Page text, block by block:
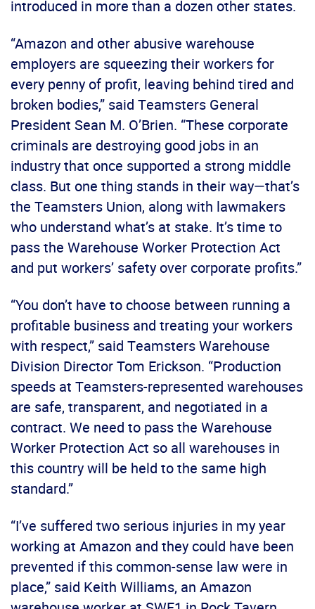
introduced in more than a dozen other states.
“Amazon and other abusive warehouse
employers are squeezing their workers for
every penny of profit, leaving behind tired and
broken bodies,” said Teamsters General
President Sean M. O’Brien. “These corporate
criminals are destroying good jobs in an
industry that once supported a strong middle
class. But one thing stands in their way—that’s
the Teamsters Union, along with lawmakers
who understand what’s at stake. It’s time to
pass the Warehouse Worker Protection Act
and put workers’ safety over corporate profits.”
“You don’t have to choose between running a
profitable business and treating your workers
with respect,” said Teamsters Warehouse
Division Director Tom Erickson. “Production
speeds at Teamsters-represented warehouses
are safe, transparent, and negotiated in a
contract. We need to pass the Warehouse
Worker Protection Act so all warehouses in
this country will be held to the same high
standard.”
“I’ve suffered two serious injuries in my year
working at Amazon and they could have been
prevented if this common-sense law were in
place,” said Keith Williams, an Amazon